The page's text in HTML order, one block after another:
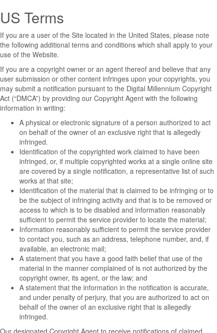
US Terms
If you are a user of the Site located in the United States, please note
the following additional terms and conditions which shall apply to your
use of the Website.
If you are a copyright owner or an agent thereof and believe that any
user submission or other content infringes upon your copyrights, you
may submit a notification pursuant to the Digital Millennium Copyright
Act (“DMCA”) by providing our Copyright Agent with the following
information in writing:
A physical or electronic signature of a person authorized to act
on behalf of the owner of an exclusive right that is allegedly
infringed.
Identification of the copyrighted work claimed to have been
infringed, or, if multiple copyrighted works at a single online site
are covered by a single notification, a representative list of such
works at that site;
Identification of the material that is claimed to be infringing or to
be the subject of infringing activity and that is to be removed or
access to which is to be disabled and information reasonably
sufficient to permit the service provider to locate the material;
Information reasonably sufficient to permit the service provider
to contact you, such as an address, telephone number, and, if
available, an electronic mail;
A statement that you have a good faith belief that use of the
material in the manner complained of is not authorized by the
copyright owner, its agent, or the law; and
A statement that the information in the notification is accurate,
and under penalty of perjury, that you are authorized to act on
behalf of the owner of an exclusive right that is allegedly
infringed.
Our designated Copyright Agent to receive notifications of claimed